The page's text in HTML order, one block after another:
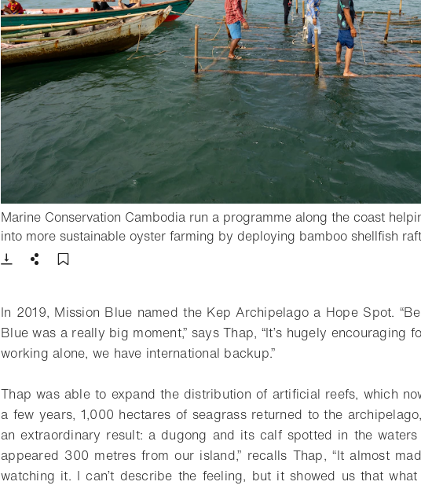
Marine Conservation Cambodia run a programme along the coast
into more sustainable oyster farming by deploying bamboo shellfish
Download
Share
In 2019, Mission Blue named the Kep Archipelago a Hope Spot.
Blue was a really big moment,” says Thap, “It’s hugely encouraging
working alone, we have international backup.”
Thap was able to expand the distribution of artificial reefs, which
a few years, 1,000 hectares of seagrass returned to the
an extraordinary result: a dugong and its calf spotted in the
appeared 300 metres from our island,” recalls Thap, “It almost
watching it. I can’t describe the feeling, but it showed us that